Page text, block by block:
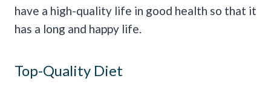
have a high-quality life in good health so that it
has a long and happy life.
Top-Quality Diet